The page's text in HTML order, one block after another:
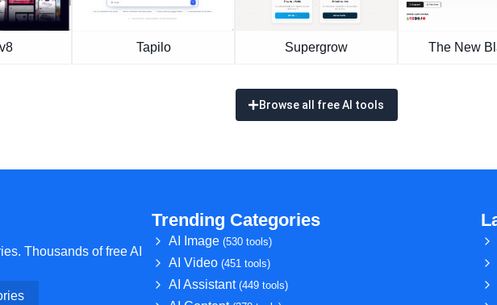
Tapilo Supergrow The New
Browse all free AI tools
Thousands of free AI
Trending Categories
AI Image (530 tools)
AI Video (451 tools)
AI Assistant (449 tools)